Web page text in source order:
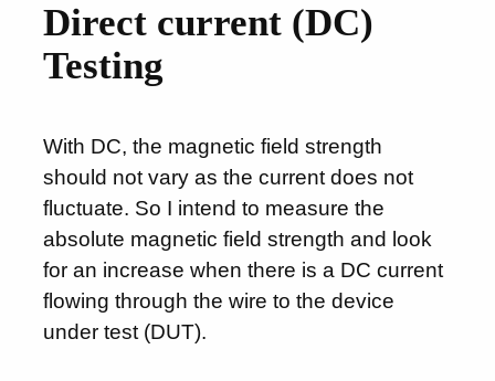
Direct current (DC)
Testing
With DC, the magnetic field strength
should not vary as the current does not
fluctuate. So I intend to measure the
absolute magnetic field strength and look
for an increase when there is a DC current
flowing through the wire to the device
under test (DUT).